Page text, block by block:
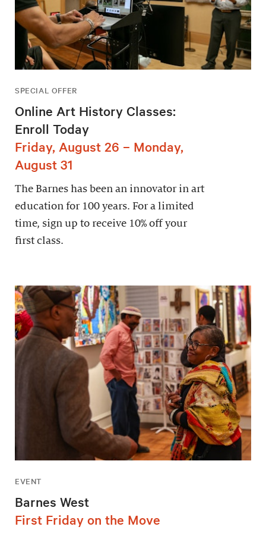
SPECIAL OFFER
Online Art History Classes:
Enroll Today
Friday, August 26 – Monday,
August 31
The Barnes has been an innovator in art
education for 100 years. For a limited
time, sign up to receive 10% off your
first class.
EVENT
Barnes West
First Friday on the Move